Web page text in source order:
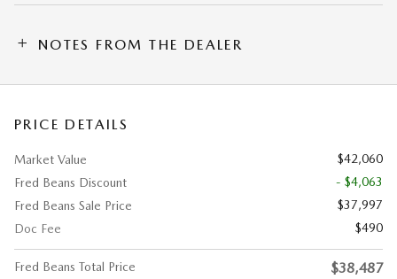
NOTES FROM THE DEALER
PRICE DETAILS
Market Value
$42,060
Fred Beans Discount
- $4,063
Fred Beans Sale Price
$37,997
Doc Fee
$490
Fred Beans Total Price $38,487